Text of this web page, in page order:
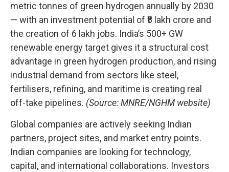
metric tonnes of green hydrogen annually by 2030
— with an investment potential of ₹8 lakh crore and
the creation of 6 lakh jobs. India’s 500+ GW
renewable energy target gives it a structural cost
advantage in green hydrogen production, and rising
industrial demand from sectors like steel,
fertilisers, refining, and maritime is creating real
off-take pipelines. (Source: MNRE/NGHM website)
Global companies are actively seeking Indian
partners, project sites, and market entry points.
Indian companies are looking for technology,
capital, and international collaborations. Investors